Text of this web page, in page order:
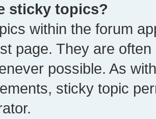
sticky topics?
within the forum
page. They are
possible. As
sticky topic